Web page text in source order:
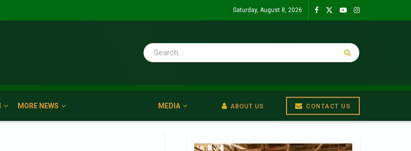
Saturday, August 8, 2026
MORE NEWS MEDIA ABOUT US CONTACT US